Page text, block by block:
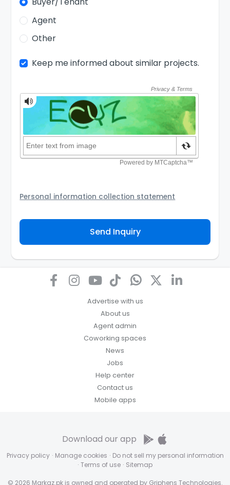
Agent
Other
Keep me informed about similar projects.
Personal information collection statement
Agency and/or its authorized service provider to
assist the Agency to contact you about your property
inquiry. They are required not to use your information
how we store personal information and how you may
access, correct or complain about the handling of
personal information.
Send Inquiry
Advertise with us
About us
Agent admin
Coworking spaces
News
Jobs
Help center
Contact us
Mobile apps
Privacy policy · Manage cookies · Do not sell my personal information
· Terms of use · Sitemap
© 2026 Markaz.pk is owned and operated by Griphens Technologies.
Download our app